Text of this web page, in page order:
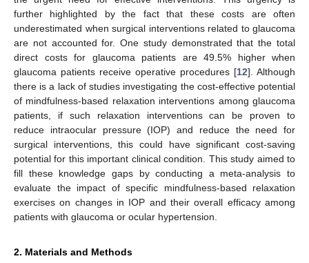
further highlighted by the fact that these costs are often
underestimated when surgical interventions related to glaucoma
are not accounted for. One study demonstrated that the total
direct costs for glaucoma patients are 49.5% higher when
glaucoma patients receive operative procedures [12]. Although
there is a lack of studies investigating the cost-effective potential
of mindfulness-based relaxation interventions among glaucoma
patients, if such relaxation interventions can be proven to
reduce intraocular pressure (IOP) and reduce the need for
surgical interventions, this could have significant cost-saving
potential for this important clinical condition. This study aimed to
fill these knowledge gaps by conducting a meta-analysis to
evaluate the impact of specific mindfulness-based relaxation
exercises on changes in IOP and their overall efficacy among
patients with glaucoma or ocular hypertension.
2. Materials and Methods